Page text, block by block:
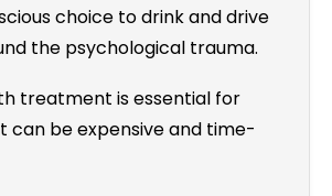
choice to drink and drive
the psychological trauma.
treatment is essential for
can be expensive and time-